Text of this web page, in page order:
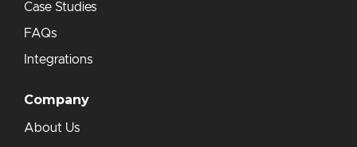
Case Studies
FAQs
Integrations
Company
About Us